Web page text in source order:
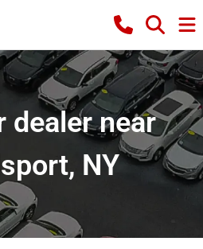
dealer near
NY